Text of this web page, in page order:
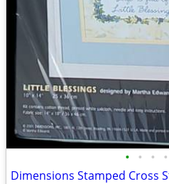
• • • •